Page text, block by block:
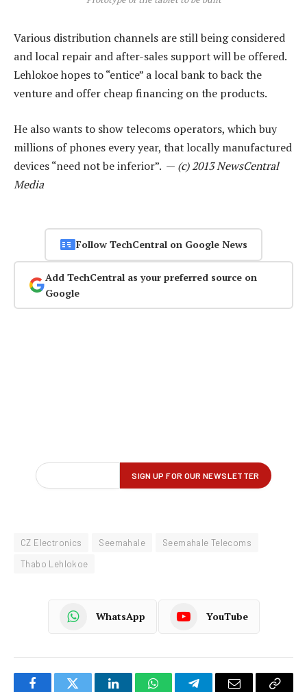
Various distribution channels are still being considered
and local repair and after-sales support will be offered.
Lehlokoe hopes to “entice” a local bank to back the
venture and offer cheap financing on the products.
He also wants to show telecoms operators, which buy
millions of phones every year, that locally manufactured
devices “need not be inferior”. — (c) 2013 NewsCentral
Media
Follow TechCentral on Google News
Add TechCentral as your preferred source on
Google
CZ Electronics Seemahale
Seemahale Telecoms
Thabo Lehlokoe
WhatsApp YouTube